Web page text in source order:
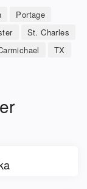
Portage
St. Charles
TX